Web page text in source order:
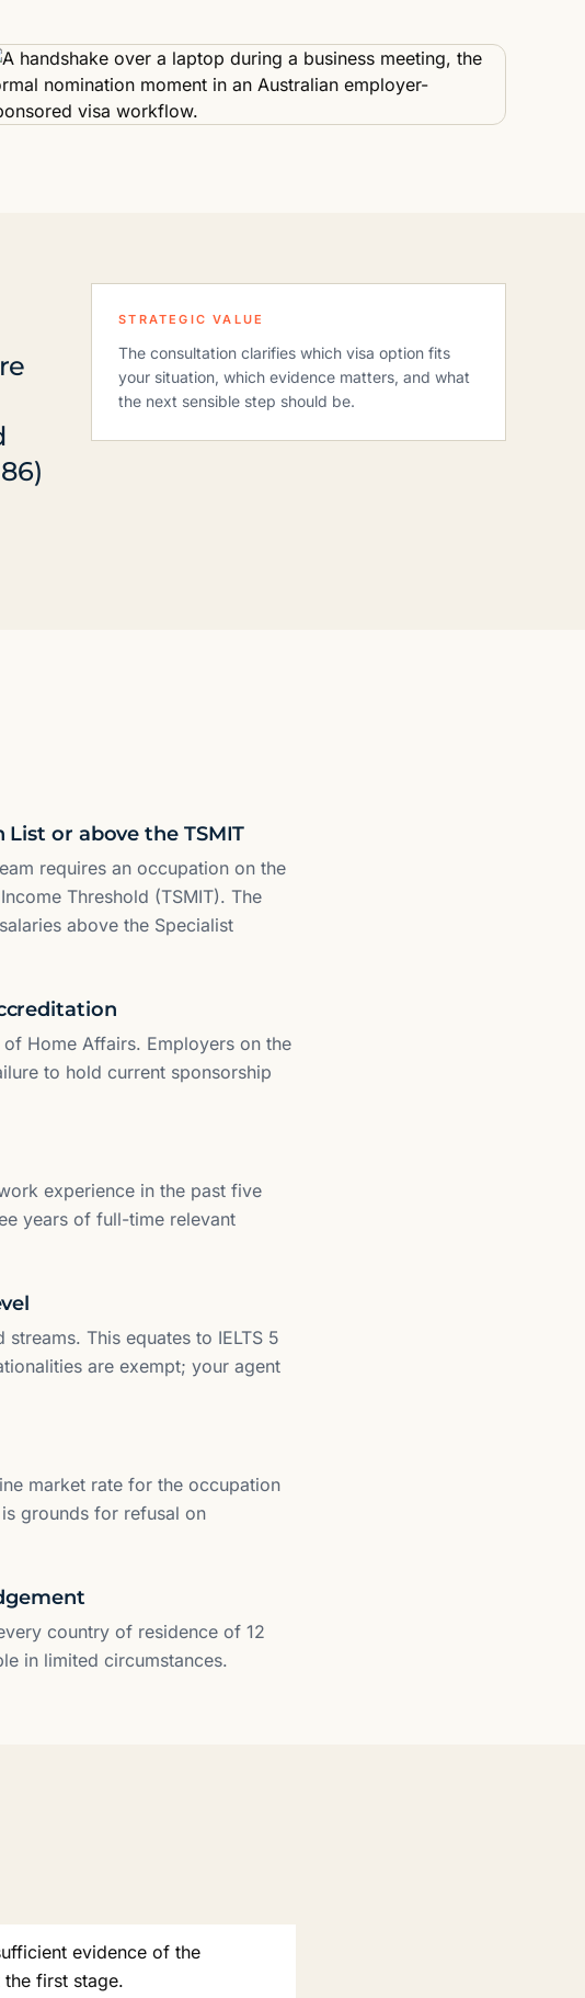
STRATEGIC VALUE
The consultation clarifies which visa option fits
your situation, which evidence matters, and what
the next sensible step should be.
or above the TSMIT
requires an occupation on the
Threshold (TSMIT). The
above the Specialist
Home Affairs. Employers on the
to hold current sponsorship
experience in the past five
years of full-time relevant
This equates to IELTS 5
are exempt; your agent
market rate for the occupation
grounds for refusal on
country of residence of 12
in limited circumstances.
evidence of the
first stage.